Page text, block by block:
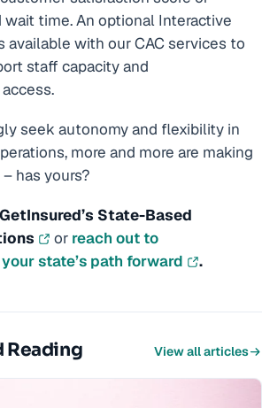
wait time. An optional Interactive
available with our CAC services to
staff capacity and
seek autonomy and flexibility in
more and more are making
has yours?
State-Based
or reach out to
state’s path forward
.
Reading View all articles